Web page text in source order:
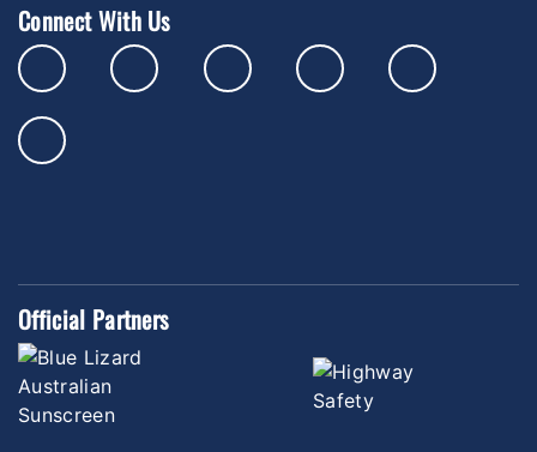
Connect With Us
Official Partners